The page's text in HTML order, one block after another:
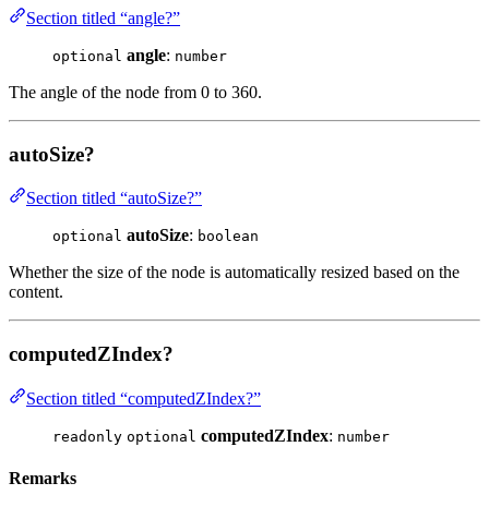
Section titled “angle?”
optional angle: number
The angle of the node from 0 to 360.
autoSize?
Section titled “autoSize?”
optional autoSize: boolean
Whether the size of the node is automatically resized based on the
content.
computedZIndex?
Section titled “computedZIndex?”
readonly optional computedZIndex: number
Remarks